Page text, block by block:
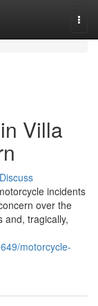
Villa
Discuss
incidents
over the
and, tragically,
motorcycle-